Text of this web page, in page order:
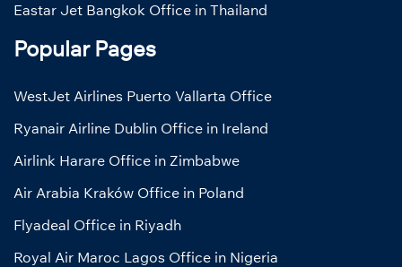
Eastar Jet Bangkok Office in Thailand
Popular Pages
WestJet Airlines Puerto Vallarta Office
Ryanair Airline Dublin Office in Ireland
Airlink Harare Office in Zimbabwe
Air Arabia Kraków Office in Poland
Flyadeal Office in Riyadh
Royal Air Maroc Lagos Office in Nigeria